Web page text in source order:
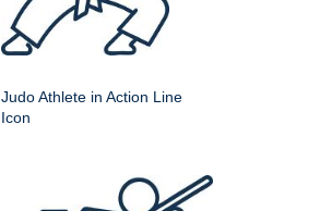
Judo Athlete in Action Line
Icon